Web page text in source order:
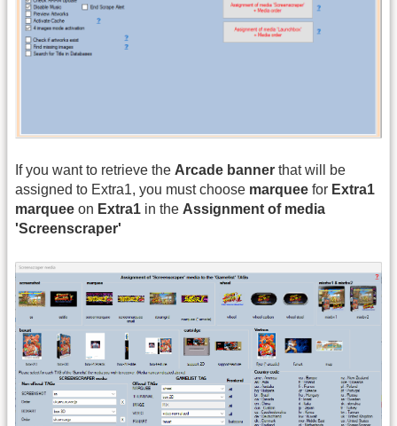
If you want to retrieve the Arcade banner that will be
assigned to Extra1, you must choose marquee for Extra1
marquee on Extra1 in the Assignment of media
'Screenscraper'